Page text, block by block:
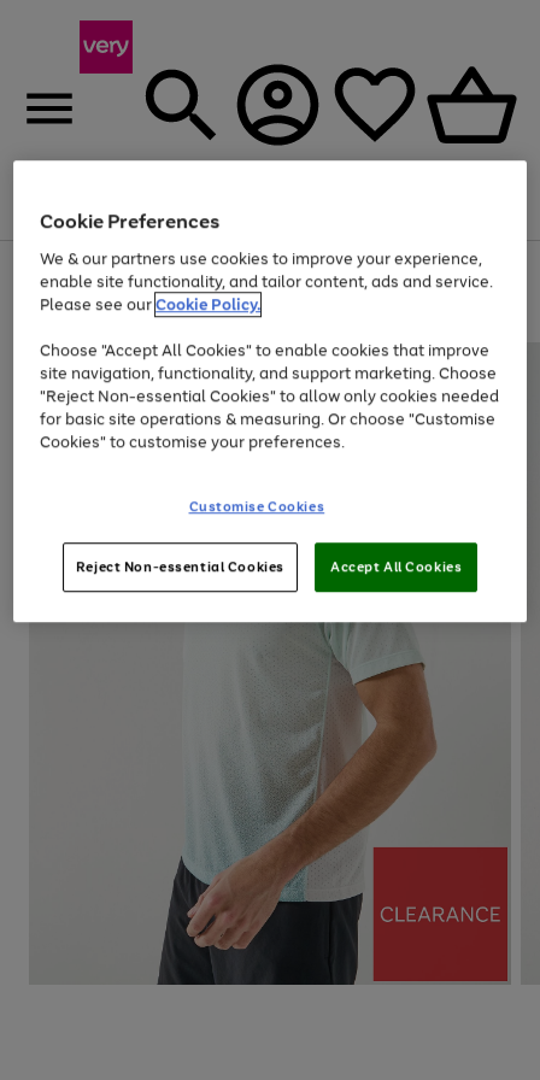
Menu
Use
the
right
left
arrows
to
scroll
through
the
Page
1
of
Up to 40% off selected Fashion and Sportswear
Cookie Preferences
We & our partners use cookies to improve your experience,
enable site functionality, and tailor content, ads and service.
Please see ourCookie Policy.
Choose "Accept All Cookies" to enable cookies that improve
site navigation, functionality, and support marketing. Choose
"Reject Non-essential Cookies" to allow only cookies needed
for basic site operations & measuring. Or choose "Customise
Cookies" to customise your preferences.
Customise Cookies
Reject Non-essential Cookies Accept All Cookies